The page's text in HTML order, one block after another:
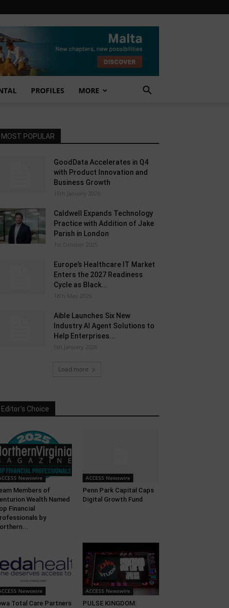
PROFILES MORE
MOST POPULAR
GoodData Accelerates in Q4
with Product Innovation and
Business Growth
15th January 2026
Caldwell Expands Technology
Practice with Addition of Jake
Parish in London
1st October 2025
Europe’s Healthcare IT Market
Enters the 2027 Readiness
Cycle as Black...
18th May 2026
Aible Launches Six New
Industry AI Agent Solutions to
Help Enterprises...
5th January 2026
Load more
Editor's Choice
Newswire
Members of
Wealth Named
Financial
by
ACCESS Newswire
Penn Park Capital Caps
Digital Growth Fund
Newswire
Total Care Partners
ACCESS Newswire
PULSE KINGDOM: